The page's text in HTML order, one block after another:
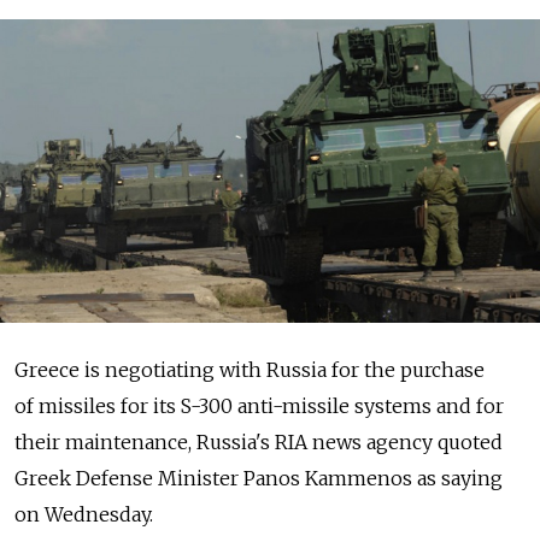
Greece is negotiating with Russia for the purchase
of missiles for its S-300 anti-missile systems and for
their maintenance, Russia's RIA news agency quoted
Greek Defense Minister Panos Kammenos as saying
on Wednesday.